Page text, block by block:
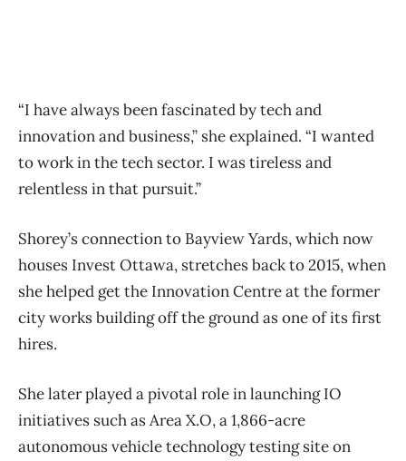
“I have always been fascinated by tech and
innovation and business,” she explained. “I wanted
to work in the tech sector. I was tireless and
relentless in that pursuit.”
Shorey’s connection to Bayview Yards, which now
houses Invest Ottawa, stretches back to 2015, when
she helped get the Innovation Centre at the former
city works building off the ground as one of its first
hires.
She later played a pivotal role in launching IO
initiatives such as Area X.O,a 1,866-acre
autonomous vehicle technology testing site on